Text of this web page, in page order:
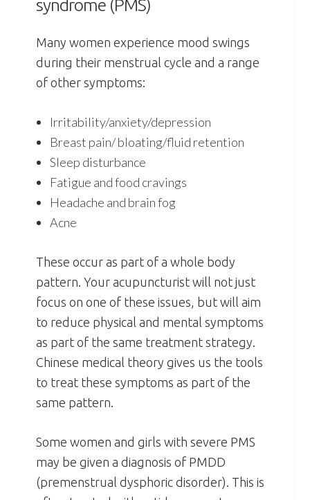
syndrome (PMS)
Many women experience mood swings
during their menstrual cycle and a range
of other symptoms:
Irritability/anxiety/depression
Breast pain/ bloating/fluid retention
Sleep disturbance
Fatigue and food cravings
Headache and brain fog
Acne
These occur as part of a whole body
pattern. Your acupuncturist will not just
focus on one of these issues, but will aim
to reduce physical and mental symptoms
as part of the same treatment strategy.
Chinese medical theory gives us the tools
to treat these symptoms as part of the
same pattern.
Some women and girls with severe PMS
may be given a diagnosis of PMDD
(premenstrual dysphoric disorder). This is